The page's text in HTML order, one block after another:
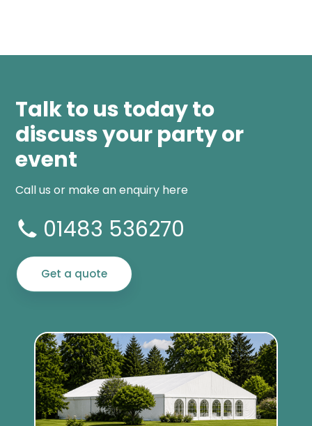
Talk to us today to
discuss your party or
event
Call us or make an enquiry here
01483 536270
Get a quote